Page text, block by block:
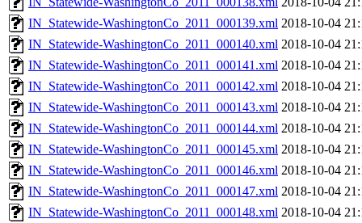
IN_Statewide-WashingtonCo_2011_000139.xml 2018-10-04
IN_Statewide-WashingtonCo_2011_000140.xml 2018-10-04
IN_Statewide-WashingtonCo_2011_000141.xml 2018-10-04
IN_Statewide-WashingtonCo_2011_000142.xml 2018-10-04
IN_Statewide-WashingtonCo_2011_000143.xml 2018-10-04
IN_Statewide-WashingtonCo_2011_000144.xml 2018-10-04
IN_Statewide-WashingtonCo_2011_000145.xml 2018-10-04
IN_Statewide-WashingtonCo_2011_000146.xml 2018-10-04
IN_Statewide-WashingtonCo_2011_000147.xml 2018-10-04
IN_Statewide-WashingtonCo_2011_000148.xml 2018-10-04